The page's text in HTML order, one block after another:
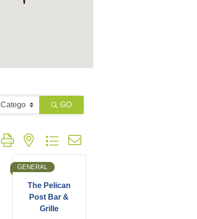
GO
with nested dropdown
The Pelican
Post Bar &
Grille
GENERAL